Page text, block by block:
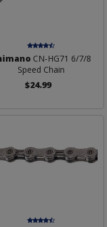
CN-HG71 6/7/8
Speed Chain
$24.99